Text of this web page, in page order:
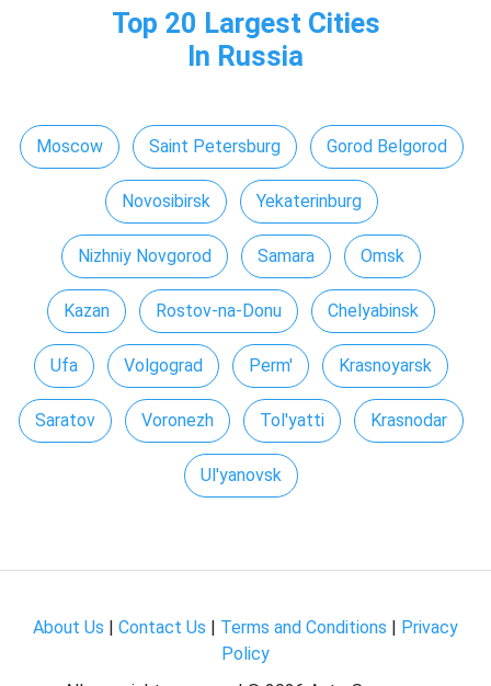
Top 20 Largest Cities
In Russia
Moscow Saint Petersburg Gorod Belgorod
Novosibirsk Yekaterinburg
Nizhniy Novgorod Samara Omsk
Kazan Rostov-na-Donu Chelyabinsk
Ufa Volgograd Perm' Krasnoyarsk
Saratov Voronezh Tol'yatti Krasnodar
Ul'yanovsk
About Us Contact Us Terms and Conditions
Privacy
Policy